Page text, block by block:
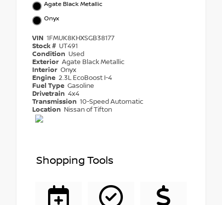
Agate Black Metallic
Onyx
VIN 1FMUK8KHXSGB38177
Stock # UT491
Condition Used
Exterior Agate Black Metallic
Interior Onyx
Engine 2.3L EcoBoost I-4
Fuel Type Gasoline
Drivetrain 4x4
Transmission 10-Speed Automatic
Location Nissan of Tifton
Shopping Tools